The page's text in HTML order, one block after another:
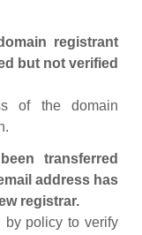
registrant
but not verified
of the domain
transferred
address has
registrar.
by policy to verify